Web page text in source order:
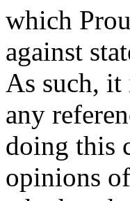
which
against
As such, it
any
doing this
opinions